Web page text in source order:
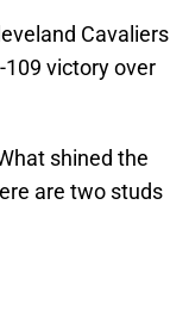
Cavaliers
victory over
shined the
are two studs